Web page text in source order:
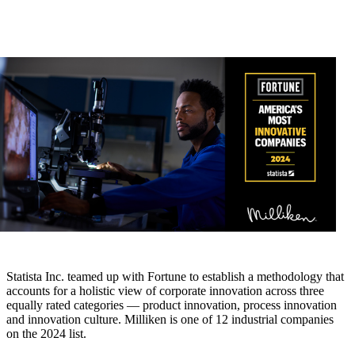
Statista Inc. teamed up with Fortune to establish a methodology that
accounts for a holistic view of corporate innovation across three
equally rated categories — product innovation, process innovation
and innovation culture. Milliken is one of 12 industrial companies
on the 2024 list.